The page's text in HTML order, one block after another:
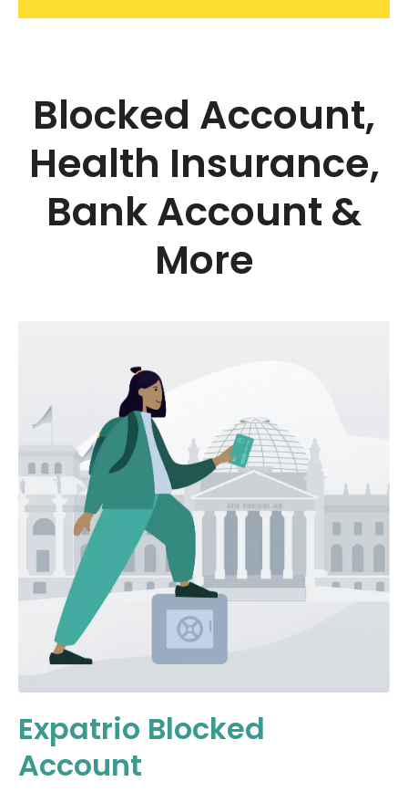
Blocked Account,
Health Insurance,
Bank Account &
More
Expatrio Blocked
Account